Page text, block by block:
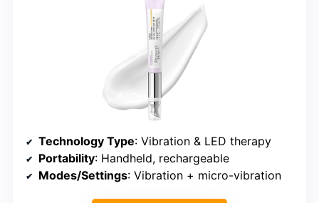
Technology Type: Vibration & LED therapy
Portability: Handheld, rechargeable
Modes/Settings: Vibration + micro-vibration